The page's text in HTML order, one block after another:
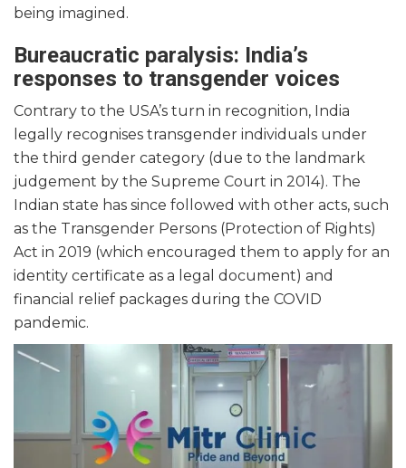
being imagined.
Bureaucratic paralysis: India’s
responses to transgender voices
Contrary to the USA’s turn in recognition, India
legally recognises transgender individuals under
the third gender category (due to the landmark
judgement by the Supreme Court in 2014). The
Indian state has since followed with other acts, such
as the Transgender Persons (Protection of Rights)
Act in 2019 (which encouraged them to apply for an
identity certificate as a legal document) and
financial relief packages during the COVID
pandemic.